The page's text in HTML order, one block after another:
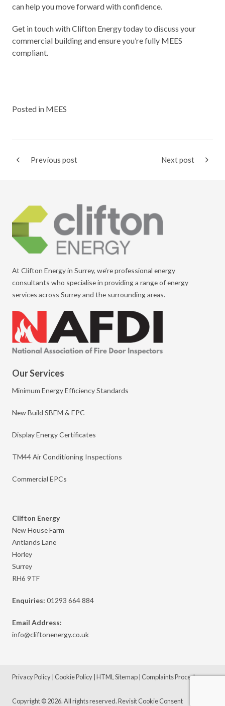
can help you move forward with confidence.
Get in touch with Clifton Energy today to discuss your
commercial building and ensure you’re fully MEES
compliant.
Posted in MEES
Previous post Next post
At Clifton Energy in Surrey, we’re professional energy
consultants who specialise in providing a range of energy
services across Surrey and the surrounding areas.
Our Services
Minimum Energy Efficiency Standards
New Build SBEM & EPC
Display Energy Certificates
TM44 Air Conditioning Inspections
Commercial EPCs
Clifton Energy
New House Farm
Antlands Lane
Horley
Surrey
RH6 9TF
Enquiries: 01293 664 884
Email Address:
info@cliftonenergy.co.uk
Privacy Policy Cookie Policy HTML Sitemap Complaints Procedure
Copyright © 2026. All rights reserved.Revisit Cookie Consent